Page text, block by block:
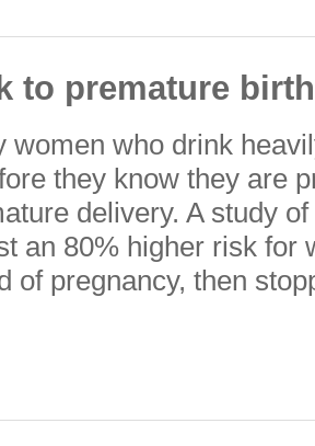
to premature birth
women who drink
they know they are
delivery. A study
an 80% higher risk for
of pregnancy, then